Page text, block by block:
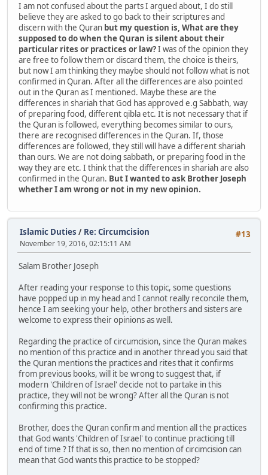
I am not confused about the parts I argued about, I do still
believe they are asked to go back to their scriptures and
discern with the Quran but my question is, What are they
supposed to do when the Quran is silent about their
particular rites or practices or law?I was of the opinion they
are free to follow them or discard them, the choice is theirs,
but now I am thinking they maybe should not follow what is not
confirmed in Quran. After all the differences are also pointed
out in the Quran as I mentioned. Maybe these are the
differences in shariah that God has approved e.g Sabbath, way
of preparing food, different qibla etc. It is not necessary that if
the Quran is followed, everything becomes similar to ours,
there are recognised differences in the Quran. If, those
differences are followed, they still will have a different shariah
than ours. We are not doing sabbath, or preparing food in the
way they are etc. I think that the differences in shariah are also
confirmed in the Quran. But I wanted to ask Brother Joseph
whether I am wrong or not in my new opinion.
#13
Islamic Duties / Re: Circumcision
November 19, 2016, 02:15:11 AM
Salam Brother Joseph
After reading your response to this topic, some questions
have popped up in my head and I cannot really reconcile them,
hence I am seeking your help, other brothers and sisters are
welcome to express their opinions as well.
Regarding the practice of circumcision, since the Quran makes
no mention of this practice and in another thread you said that
the Quran mentions the practices and rites that it confirms
from previous books, will it be wrong to suggest that, if
modern 'Children of Israel' decide not to partake in this
practice, they will not be wrong? After all the Quran is not
confirming this practice.
Brother, does the Quran confirm and mention all the practices
that God wants 'Children of Israel' to continue practicing till
end of time ? If that is so, then no mention of circimcision can
mean that God wants this practice to be stopped?